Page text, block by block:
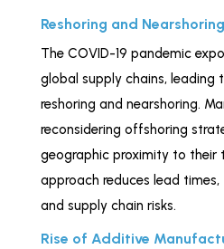
Reshoring and Nearshoring
The COVID-19 pandemic
global supply chains, leading
reshoring and nearshoring.
reconsidering offshoring
geographic proximity to their
approach reduces lead
and supply chain risks.
Rise of Additive